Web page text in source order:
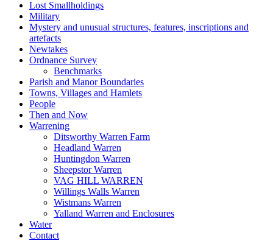
Lost Smallholdings
Military
Mystery and unusual structures, features, inscriptions and
artefacts
Newtakes
Ordnance Survey
Benchmarks
Parish and Manor Boundaries
Towns, Villages and Hamlets
People
Then and Now
Warrening
Ditsworthy Warren Farm
Headland Warren
Huntingdon Warren
Sheepstor Warren
VAG HILL WARREN
Willings Walls Warren
Wistmans Warren
Yalland Warren and Enclosures
Water
Contact